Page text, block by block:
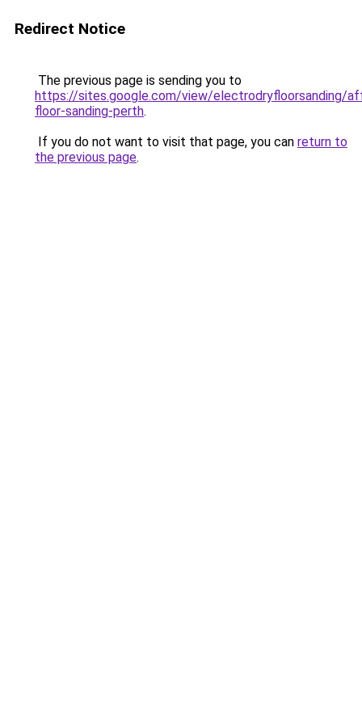
Redirect Notice
The previous page is sending you to
https://sites.google.com/view/electrodryfloorsanding/
floor-sanding-perth.
If you do not want to visit that page, you can return to
the previous page.